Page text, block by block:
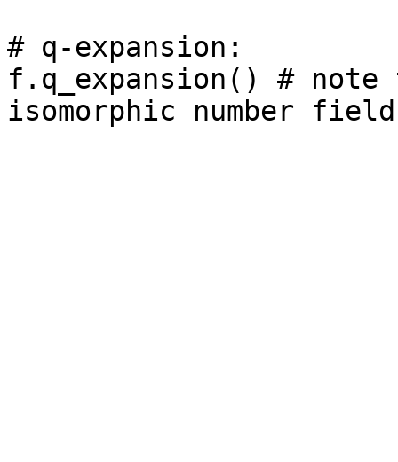
# q-expansion:
f.q_expansion() # note